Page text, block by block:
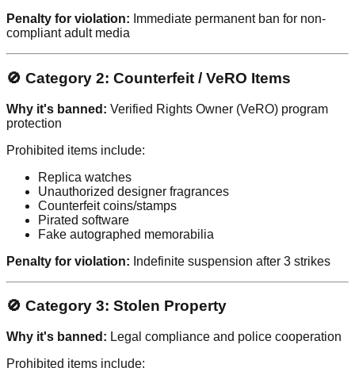
Penalty for violation: Immediate permanent ban for non-
compliant adult media
🚫 Category 2: Counterfeit / VeRO Items
Why it's banned: Verified Rights Owner (VeRO) program
protection
Prohibited items include:
Replica watches
Unauthorized designer fragrances
Counterfeit coins/stamps
Pirated software
Fake autographed memorabilia
Penalty for violation: Indefinite suspension after 3 strikes
🚫 Category 3: Stolen Property
Why it's banned: Legal compliance and police cooperation
Prohibited items include: